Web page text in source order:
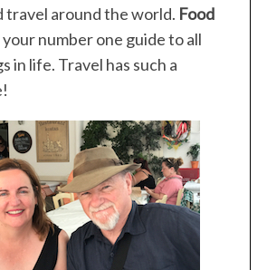
travel around the world. Food
number one guide to all
in life. Travel has such a